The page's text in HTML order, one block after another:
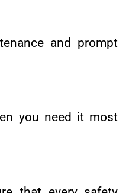
and prompt
you need it most